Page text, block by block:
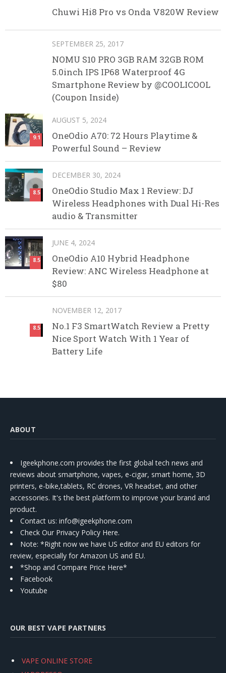
Chuwi Hi8 Pro vs Onda V820W Review
SEPTEMBER 25, 2017
NOMU S10 PRO 3GB RAM 32GB ROM
5.0inch IPS IP68 Waterproof 4G
Smartphone Review by @COOLICOOL
(Coupon Inside)
9.1
AUGUST 5, 2024
OneOdio A70: 72 Hours Playtime &
Powerful Sound – Review
8.5
DECEMBER 30, 2024
OneOdio Studio Max 1 Review: DJ
Wireless Headphones with Dual Hi-Res
audio & Transmitter
8.5
JUNE 4, 2024
OneOdio A10 Hybrid Headphone
Review: ANC Wireless Headphone at
$80
8.5
NOVEMBER 12, 2017
No.1 F3 SmartWatch Review a Pretty
Nice Sport Watch With 1 Year of
Battery Life
ABOUT
Igeekphone.com provides the first global tech news and
reviews about smartphone, vapes, e-cigar, smart home, 3D
printers, e-bike,tablets, RC drones, VR headset, and other
accessories. It's the best platform to improve your brand and
product.
Contact us: info@igeekphone.com
Check Our Privacy Policy Here.
Note: *Right now we have US editor and EU editors for
review, especially for Amazon US and EU.
*Shop and Compare Price Here*
Facebook
Youtube
OUR BEST VAPE PARTNERS
VAPE ONLINE STORE